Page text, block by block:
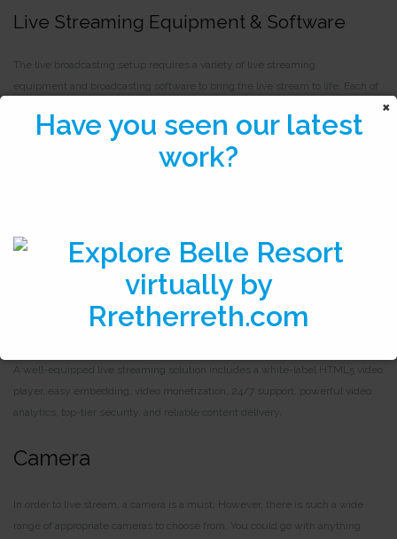
Live Streaming Equipment & Software
The live broadcasting setup requires a variety of live streaming
equipment and broadcasting software to bring the live stream to life. Each of
and cost.
Let’s take a look at the tools that broadcasters need in order to host
Live Streaming Platform Solution
One of the most important tools for live streaming at the professional level is a
live streaming solution. A live streaming platform is a solution that hosts your
A well-equipped live streaming solution includes a white-label HTML5 video
player, easy embedding, video monetization, 24/7 support, powerful video
analytics, top-tier security, and reliable content delivery.
Camera
In order to live stream, a camera is a must. However, there is such a wide
range of appropriate cameras to choose from. You could go with anything
Have you seen our latest
work?